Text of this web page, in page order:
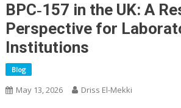
BPC‑157 in the UK: A
Perspective for
Institutions
Blog
May 13, 2026 Driss El-Mekki